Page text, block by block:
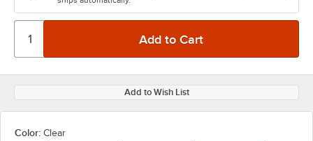
Add to Wish List
Color: Clear